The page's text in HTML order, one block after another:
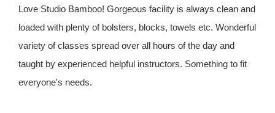
Love Studio Bamboo! Gorgeous facility is always clean and
loaded with plenty of bolsters, blocks, towels etc. Wonderful
variety of classes spread over all hours of the day and
taught by experienced helpful instructors. Something to fit
everyone's needs.